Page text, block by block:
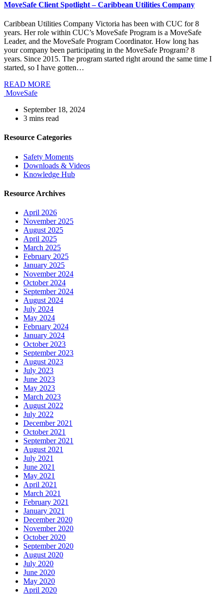
MoveSafe Client Spotlight – Caribbean Utilities Company
Caribbean Utilities Company Victoria has been with CUC for 8
years. Her role within CUC’s MoveSafe Program is a MoveSafe
Leader, and the MoveSafe Program Coordinator. How long has
your company been participating in the MoveSafe Program? 8
years. Since 2015. The program started right around the same time I
started, so I have gotten…
READ MORE
MoveSafe
September 18, 2024
3 mins read
Resource Categories
Safety Moments
Downloads & Videos
Knowledge Hub
Resource Archives
April 2026
November 2025
August 2025
April 2025
March 2025
February 2025
January 2025
November 2024
October 2024
September 2024
August 2024
July 2024
May 2024
February 2024
January 2024
October 2023
September 2023
August 2023
July 2023
June 2023
May 2023
March 2023
August 2022
July 2022
December 2021
October 2021
September 2021
August 2021
July 2021
June 2021
May 2021
April 2021
March 2021
February 2021
January 2021
December 2020
November 2020
October 2020
September 2020
August 2020
July 2020
June 2020
May 2020
April 2020